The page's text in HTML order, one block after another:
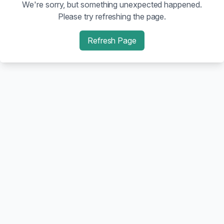
We're sorry, but something unexpected happened.
Please try refreshing the page.
Refresh Page